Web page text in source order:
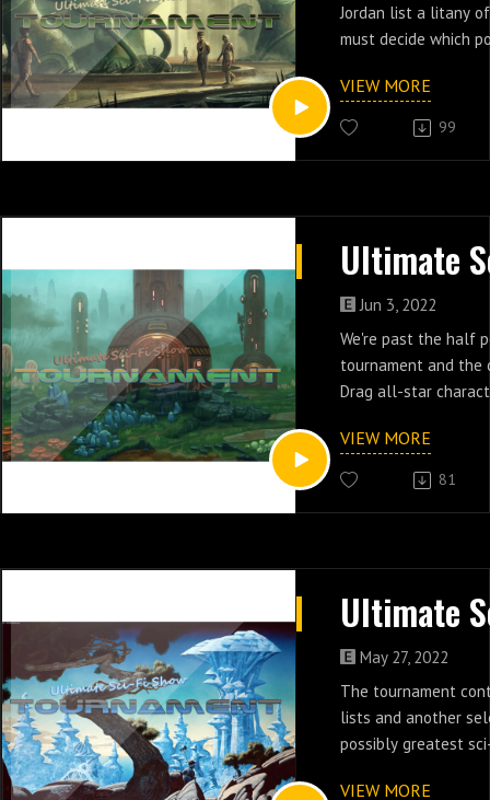
Jordan list a litany
must decide which
by tournament
VIEW MORE
99
Jun 3, 2022
We're past the half
tournament and the
Drag all-star
series is gonna be.
VIEW MORE
81
May 27, 2022
The tournament
lists and another
possibly greatest
VIEW MORE